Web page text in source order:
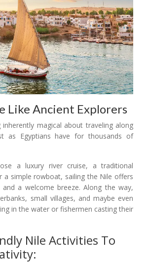
Like Ancient Explorers
magical about traveling along
as Egyptians have for thousands of
a luxury river cruise, a traditional
a simple rowboat, sailing the Nile offers
and a welcome breeze. Along the way,
small villages, and maybe even
in the water or fishermen casting their
Nile Activities To